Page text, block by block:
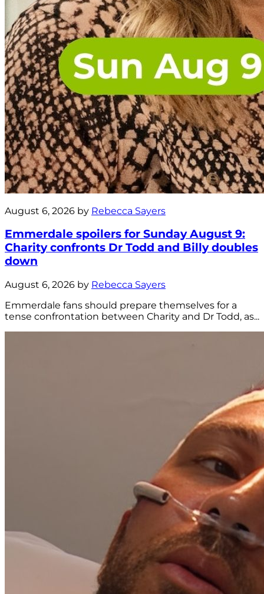
August 6, 2026 by Rebecca Sayers
Emmerdale spoilers for Sunday August 9:
Charity confronts Dr Todd and Billy doubles
down
August 6, 2026 by Rebecca Sayers
Emmerdale fans should prepare themselves for a
tense confrontation between Charity and Dr Todd, as...